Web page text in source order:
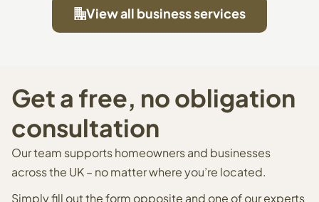
View all business services
Get a free, no obligation
consultation
Our team supports homeowners and businesses
across the UK – no matter where you’re located.
Simply fill out the form opposite and one of our experts